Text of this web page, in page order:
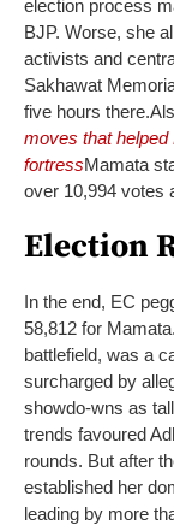
election process
BJP. Worse, she
activists and
Sakhawat
five hours there.
moves that helped
fortressMamata
over 10,994 votes
Election
In the end, EC
58,812 for Mamata.
battlefield, was a
surcharged by
showdo-wns as
trends favoured
rounds. But after
established her
leading by more